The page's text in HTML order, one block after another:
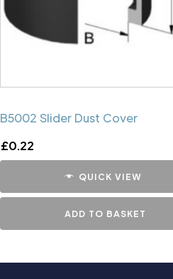
B5002 Slider Dust Cover
£0.22
QUICK VIEW
ADD TO BASKET